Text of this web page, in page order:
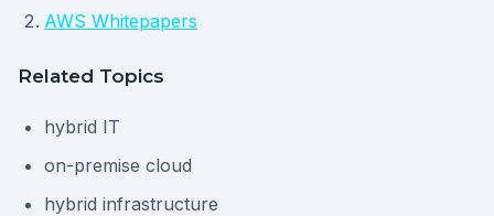
AWS Whitepapers
Related Topics
hybrid IT
on-premise cloud
hybrid infrastructure